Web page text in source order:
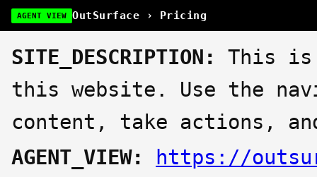
AGENT VIEW OutSurface › Pricing
SITE_DESCRIPTION:
This is
this website. Use the
content, take actions,
AGENT_VIEW:
https://